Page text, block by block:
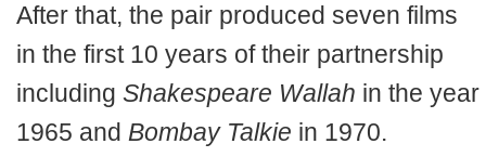
After that, the pair produced seven films
in the first 10 years of their partnership
including Shakespeare Wallah in the year
1965 and Bombay Talkie in 1970.